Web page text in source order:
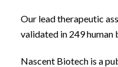
Our lead therapeutic
validated in 249 human
Nascent Biotech is a